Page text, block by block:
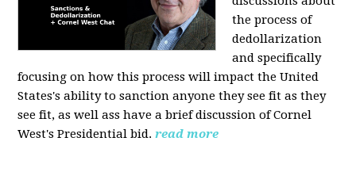
the process of
dedollarization
and specifically
focusing on how this process will impact the United
States's ability to sanction anyone they see fit as they
see fit, as well ass have a brief discussion of Cornel
West's Presidential bid. read more